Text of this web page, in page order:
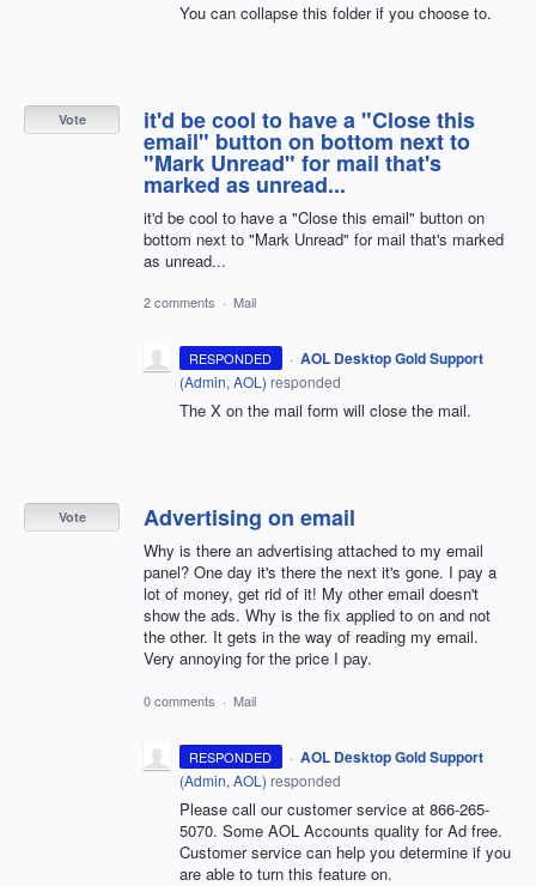
You can collapse this folder if you choose to.
it'd be cool to have a "Close this
email" button on bottom next to
"Mark Unread" for mail that's
marked as unread...
it'd be cool to have a "Close this email" button on
bottom next to "Mark Unread" for mail that's marked
as unread...
Vote
2 comments · Mail
RESPONDED · AOL Desktop Gold Support
(Admin, AOL ) responded
The X on the mail form will close the mail.
Advertising on email
Why is there an advertising attached to my email
panel? One day it's there the next it's gone. I pay a
lot of money, get rid of it! My other email doesn't
show the ads. Why is the fix applied to on and not
the other. It gets in the way of reading my email.
Very annoying for the price I pay.
Vote
0 comments · Mail
RESPONDED · AOL Desktop Gold Support
(Admin, AOL ) responded
Please call our customer service at 866-265-
5070. Some AOL Accounts quality for Ad free.
Customer service can help you determine if you
are able to turn this feature on.